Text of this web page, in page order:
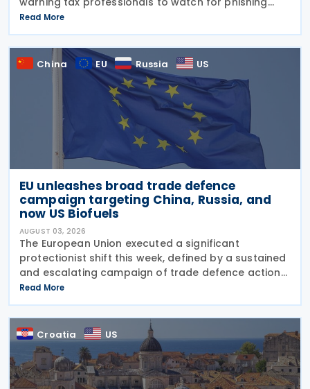
emails and other schemes designed to steal
sensitive taxpayer data. This is the second in the
Read More
China EU Russia US
EU unleashes broad trade defence
campaign targeting China, Russia, and
now US Biofuels
AUGUST 03, 2026
The European Union executed a significant
protectionist shift this week, defined by a sustained
and escalating campaign of trade defence actions.
The week began with sweeping new controls on
Russian industrial materials taking effect and was
Read More
Croatia US